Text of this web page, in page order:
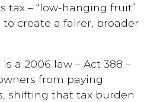
tax – “low-hanging fruit”
create a fairer, broader
a 2006 law – Act 388 –
from paying
shifting that tax burden